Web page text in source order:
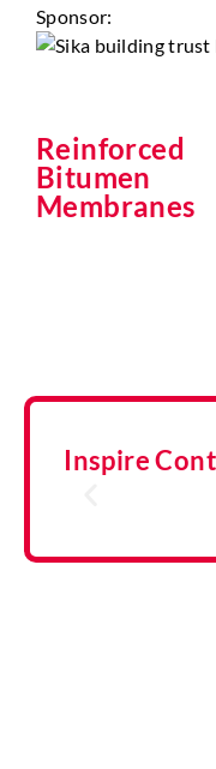
Sponsor:
Reinforced
Bitumen
Membranes
Inspire